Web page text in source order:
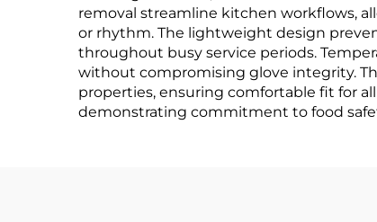
removal streamline kitchen workflows,
or rhythm. The lightweight design
throughout busy service periods.
without compromising glove integrity.
properties, ensuring comfortable fit for
demonstrating commitment to food